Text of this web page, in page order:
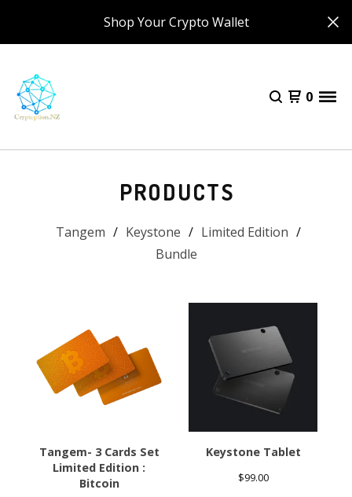
Shop Your Crypto Wallet
0
PRODUCTS
Tangem Keystone
Limited Edition
Bundle
Tangem- 3 Cards Set
Limited Edition :
Bitcoin
Keystone Tablet
$99.00